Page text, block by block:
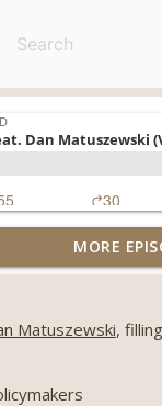
hack
(EP.733)
Awareness
MORE
Matuszewski,